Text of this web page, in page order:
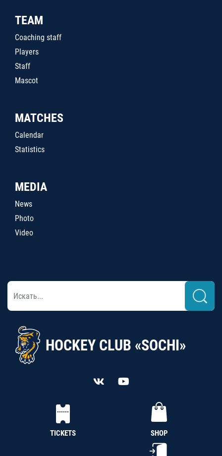
TEAM
Coaching staff
Players
Staff
Mascot
MATCHES
Calendar
Statistics
MEDIA
News
Photo
Video
HOCKEY CLUB «SOCHI»
TICKETS SHOP